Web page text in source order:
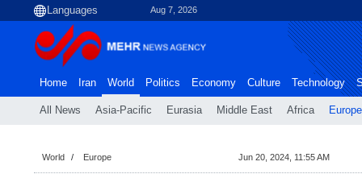
Aug 7, 2026
Home Iran World
All News Asia-Pacific Eurasia Middle East Africa Europe
Politics Economy Culture Technology
World Europe Jun 20, 2024, 11:55 AM